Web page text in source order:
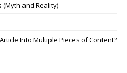
(Myth and Reality)
Into Multiple Pieces of Content?